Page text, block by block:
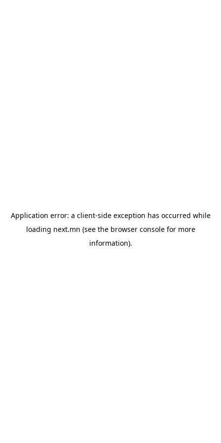
Application error: a client-side exception has occurred while
loading next.mn (see the browser consolefor more
information).